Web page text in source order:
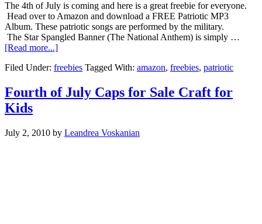
The 4th of July is coming and here is a great freebie for everyone.
Head over to Amazon and download a FREE Patriotic MP3
Album. These patriotic songs are performed by the military.
The Star Spangled Banner (The National Anthem) is simply …
[Read more...]
Filed Under: freebies Tagged With: amazon, freebies, patriotic
Fourth of July Caps for Sale Craft for
Kids
July 2, 2010 by Leandrea Voskanian